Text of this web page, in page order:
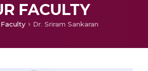
FACULTY
Faculty Dr. Sriram Sankaran